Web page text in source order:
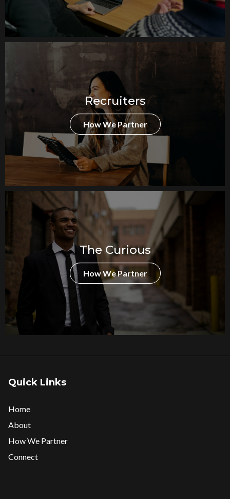
Recruiters
How We Partner
The Curious
How We Partner
Quick Links
Home
About
How We Partner
Connect